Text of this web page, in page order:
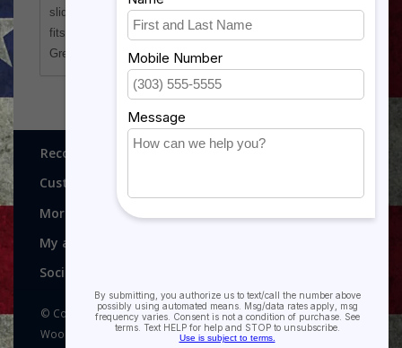
slider lid to help prevent spills. Tapered at the bottom, it
fits most cup holders.
Great for Booster Club and League fundraisers too!
Recognitions, Awards and More!
Customer service
More
My account
Social media
© Copyright 2026 Recognitions - Home of Morgan House
Woodprojects - Powered byLightspeed